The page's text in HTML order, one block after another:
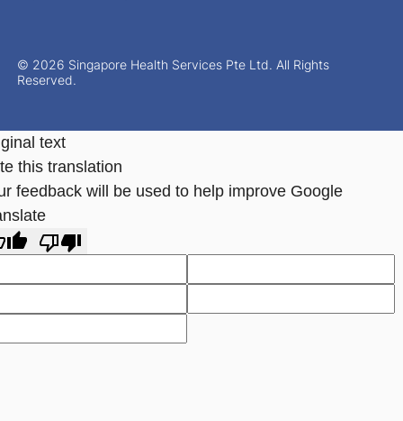
© 2026 Singapore Health Services Pte Ltd. All Rights
Reserved.
text
this translation
feedback will be used to help improve Google